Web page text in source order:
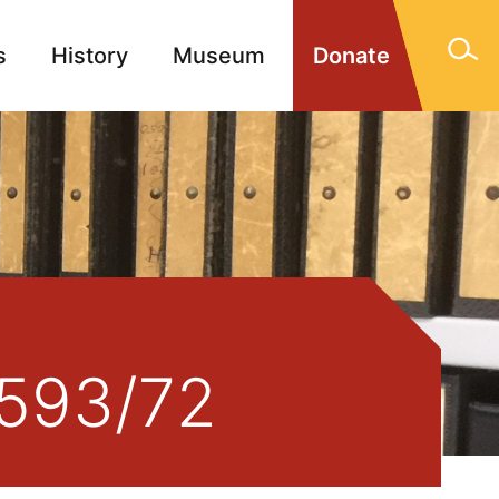
Donate
History Museum
Memorials Contact
72